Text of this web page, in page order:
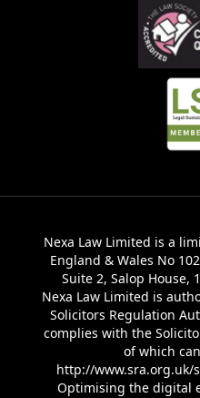
Nexa Law Limited is a
England & Wales No
Suite 2, Salop House,
Nexa Law Limited is
Solicitors Regulation
complies with the
of which
http://www.sra.org.uk/
Optimising the digital